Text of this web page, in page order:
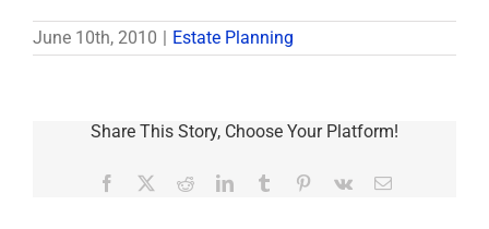
June 10th, 2010 Estate Planning
Share This Story, Choose Your Platform!
Facebook RedditLinkedInTumblr Pinterest
Vk Email